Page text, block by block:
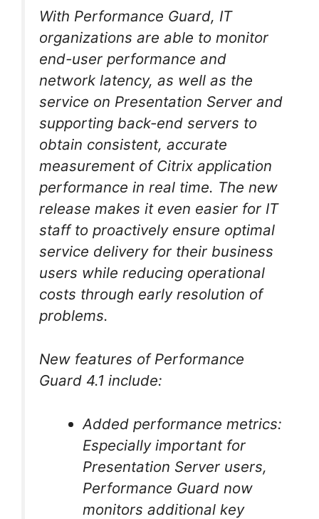
With Performance Guard, IT
organizations are able to monitor
end-user performance and
network latency, as well as the
service on Presentation Server and
supporting back-end servers to
obtain consistent, accurate
measurement of Citrix application
performance in real time. The new
release makes it even easier for IT
staff to proactively ensure optimal
service delivery for their business
users while reducing operational
costs through early resolution of
problems.
New features of Performance
Guard 4.1 include:
Added performance metrics:
Especially important for
Presentation Server users,
Performance Guard now
monitors additional key